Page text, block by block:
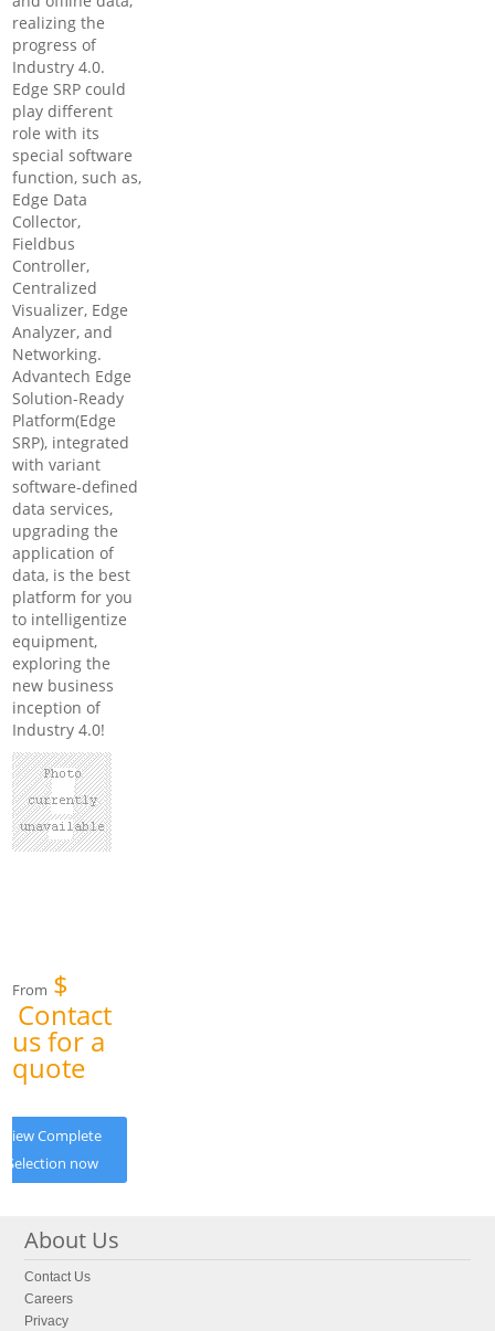
realizing the
progress of
Industry 4.0.
Edge SRP could
play different
role with its
special software
function, such as,
Edge Data
Collector,
Fieldbus
Controller,
Centralized
Visualizer, Edge
Analyzer, and
Networking.
Advantech Edge
Solution-Ready
Platform(Edge
SRP), integrated
with variant
software-defined
data services,
upgrading the
application of
data, is the best
platform for you
to intelligentize
equipment,
exploring the
new business
inception of
Industry 4.0!
From $
Contact
us for a
quote
View Complete
Selection now
About Us
Contact Us
Careers
Privacy